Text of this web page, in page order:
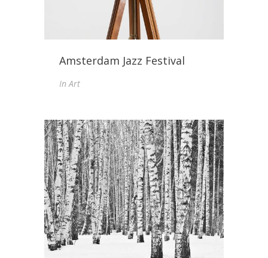
Amsterdam Jazz Festival
InArt